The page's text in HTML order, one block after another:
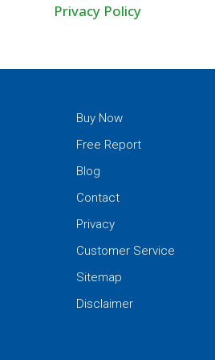
Privacy Policy
Buy Now
Free Report
Blog
Contact
Privacy
Customer Service
Sitemap
Disclaimer